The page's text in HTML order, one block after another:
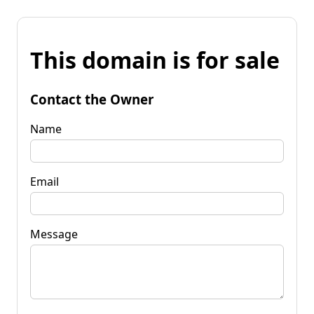
This domain is for sale
Contact the Owner
Name
Email
Message